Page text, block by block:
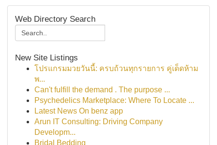
Web Directory Search
New Site Listings
โปรแกรมมวยวันนี้: ครบถ้วนทุกรายการ คู่เด็ดห้าม
พ...
Can't fulfill the demand . The purpose ...
Psychedelics Marketplace: Where To Locate ...
Latest News On benz app
Arun IT Consulting: Driving Company
Developm...
Bridal Bedding